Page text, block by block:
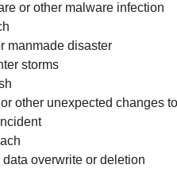
or other malware infection
manmade disaster
storms
other unexpected changes
overwrite or deletion